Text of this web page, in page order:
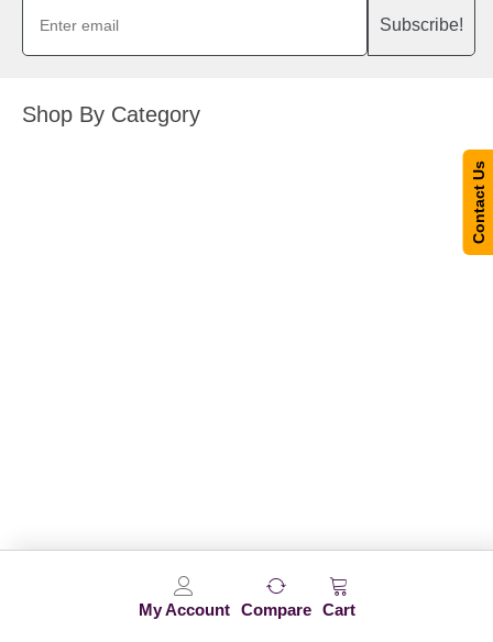
My Account Compare Cart
Subscribe!
Shop By Category
Contact Us